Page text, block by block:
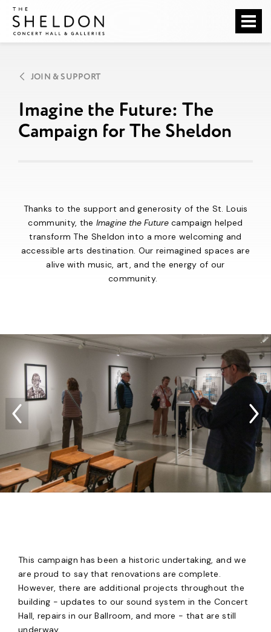
Skip
content
Accessibility
Tickets
Search
JOIN & SUPPORT
Imagine the Future: The
Campaign for The Sheldon
Thanks to the support and generosity of the St. Louis
community, the Imagine the Future campaign helped
transform The Sheldon into a more welcoming and
accessible arts destination. Our reimagined spaces are
alive with music, art, and the energy of our
community.
This campaign has been a historic undertaking, and we
are proud to say that renovations are complete.
However, there are additional projects throughout the
building - updates to our sound system in the Concert
Hall, repairs in our Ballroom, and more - that are still
underway.